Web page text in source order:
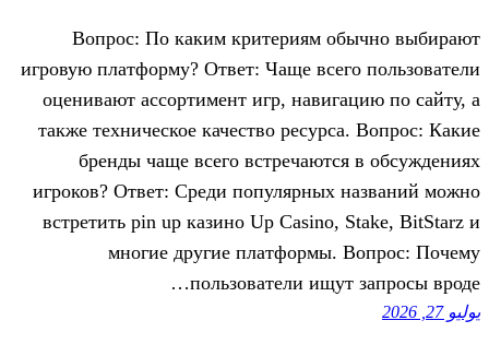
Вопрос: По каким критериям
игровую платформу? Ответ: Чаще
оценивают ассортимент игр,
также техническое качество
бренды чаще всего
игроков? Ответ: Среди популярных
встретить pin up казино Up
многие другие платформы.
пользователи